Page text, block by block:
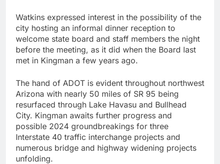
Watkins expressed interest in the possibility of the
city hosting an informal dinner reception to
welcome state board and staff members the night
before the meeting, as it did when the Board last
met in Kingman a few years ago.
The hand of ADOT is evident throughout northwest
Arizona with nearly 50 miles of SR 95 being
resurfaced through Lake Havasu and Bullhead
City. Kingman awaits further progress and
possible 2024 groundbreakings for three
Interstate 40 traffic interchange projects and
numerous bridge and highway widening projects
unfolding.